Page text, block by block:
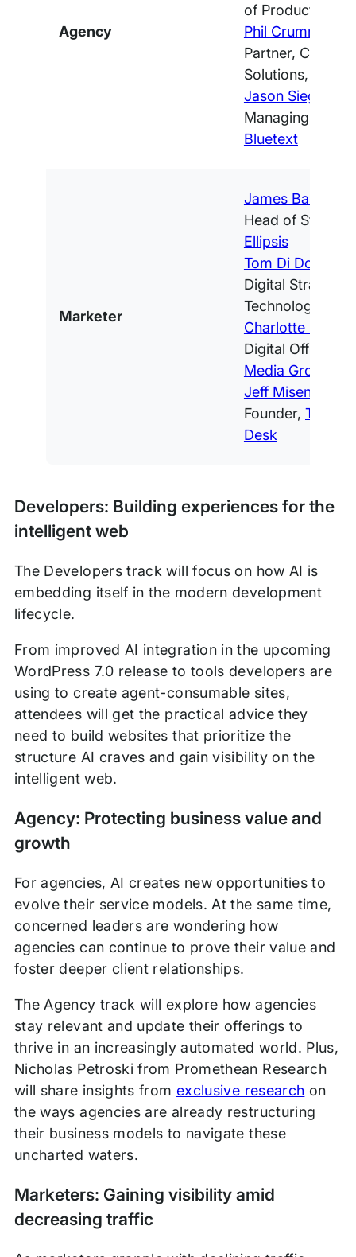
Agency
of Product,
Phil Crumm
Partner, Content
Solutions,
Jason Siegel
Managing
Bluetext
Marketer
James
Head of
Ellipsis
Tom Di
Digital Strategy
Technology,
Charlotte Cijffers
Digital Officer,
Media Group
Jeff Misenti
Founder, The
Desk
Developers: Building experiences for the
intelligent web
The Developers track will focus on how AI is
embedding itself in the modern development
lifecycle.
From improved AI integration in the upcoming
WordPress 7.0 release to tools developers are
using to create agent-consumable sites,
attendees will get the practical advice they
need to build websites that prioritize the
structure AI craves and gain visibility on the
intelligent web.
Agency: Protecting business value and
growth
For agencies, AI creates new opportunities to
evolve their service models. At the same time,
concerned leaders are wondering how
agencies can continue to prove their value and
foster deeper client relationships.
The Agency track will explore how agencies
stay relevant and update their offerings to
thrive in an increasingly automated world. Plus,
Nicholas Petroski from Promethean Research
will share insights from exclusive research on
the ways agencies are already restructuring
their business models to navigate these
uncharted waters.
Marketers: Gaining visibility amid
decreasing traffic